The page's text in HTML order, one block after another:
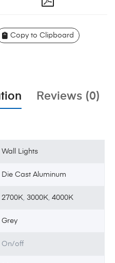
Copy to Clipboard
Reviews (0)
Wall Lights
Die Cast Aluminum
2700K,3000K,4000K
Grey
On/off